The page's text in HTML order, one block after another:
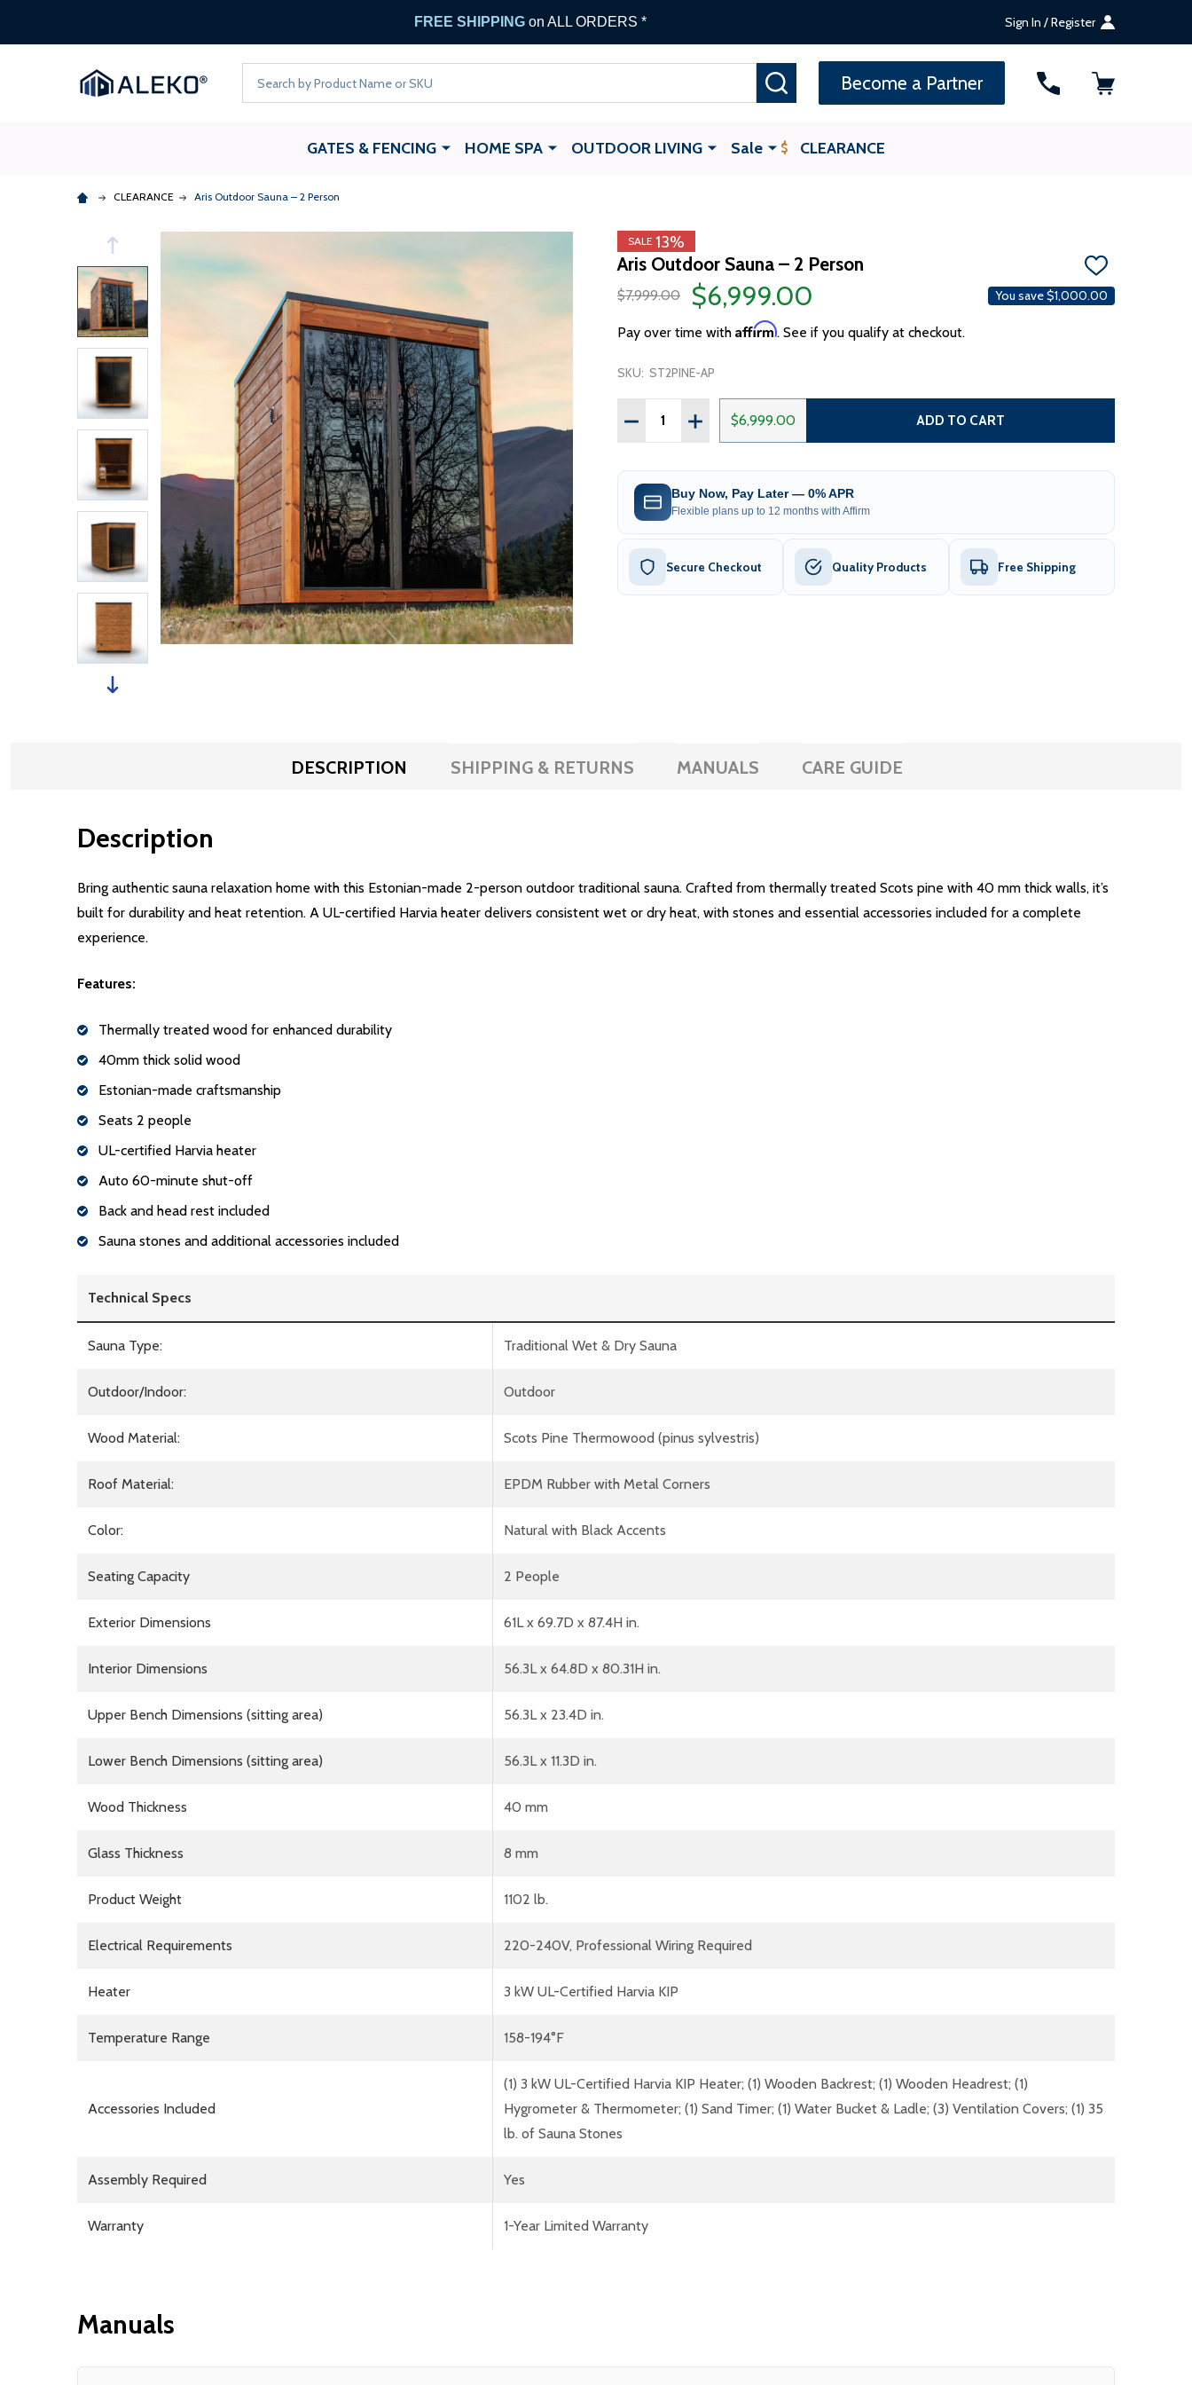
FREE SHIPPING on ALL ORDERS * Sign In / Register
Become a Partner
GATES & FENCING HOME SPA OUTDOOR LIVING Sale CLEARANCE
CLEARANCE Aris Outdoor Sauna – 2 Person
SALE 13%
Aris Outdoor Sauna – 2 Person
ADD
TO
WISH
$7,999.00 $6,999.00 You save$1,000.00
Pay over time with Affirm. See if you qualify at checkout.
SKU: ST2PINE-AP
Quantity:
DECREASE QUANTITY OF ARIS OUTDOOR SAUNA – 2 PERSON
INCREASE QUANTITY OF ARIS OUTDOOR SAUNA – 2 PERSON
$6,999.00 ADD TO CART
Buy Now, Pay Later — 0% APR
Flexible plans up to 12 months with Affirm
Secure Checkout Quality Products Free Shipping
DESCRIPTION SHIPPING & RETURNS MANUALS CARE GUIDE
Description
Bring authentic sauna relaxation home with this Estonian-made 2-person outdoor traditional sauna. Crafted from thermally treated Scots pine with 40 mm thick walls, it’s
built for durability and heat retention. A UL-certified Harvia heater delivers consistent wet or dry heat, with stones and essential accessories included for a complete
experience.
Features:
Thermally treated wood for enhanced durability
40mm thick solid wood
Estonian-made craftsmanship
Seats 2 people
UL-certified Harvia heater
Auto 60-minute shut-off
Back and head rest included
Sauna stones and additional accessories included
Technical Specs
Sauna Type: Traditional Wet & Dry Sauna
Outdoor/Indoor: Outdoor
Wood Material: Scots Pine Thermowood (pinus sylvestris)
Roof Material: EPDM Rubber with Metal Corners
Color: Natural with Black Accents
Seating Capacity 2 People
Exterior Dimensions 61L x 69.7D x 87.4H in.
Interior Dimensions 56.3L x 64.8D x 80.31H in.
Upper Bench Dimensions (sitting area) 56.3L x 23.4D in.
Lower Bench Dimensions (sitting area) 56.3L x 11.3D in.
Wood Thickness 40 mm
Glass Thickness 8 mm
Product Weight 1102 lb.
Electrical Requirements 220-240V, Professional Wiring Required
Heater 3 kW UL-Certified Harvia KIP
Temperature Range 158-194°F
Accessories Included
(1) 3 kW UL-Certified Harvia KIP Heater; (1) Wooden Backrest; (1) Wooden Headrest; (1)
Hygrometer & Thermometer; (1) Sand Timer; (1) Water Bucket & Ladle; (3) Ventilation Covers; (1) 35
lb. of Sauna Stones
Assembly Required Yes
Warranty 1-Year Limited Warranty
Manuals